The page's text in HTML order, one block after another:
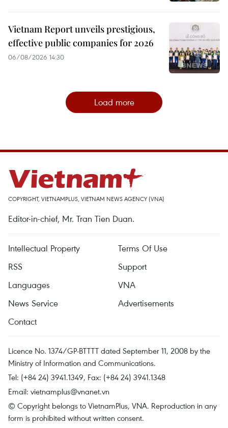
Vietnam Report unveils prestigious,
effective public companies for 2026
06/08/2026 14:30
Load more
COPYRIGHT, VIETNAMPLUS, VIETNAM NEWS AGENCY (VNA)
Editor-in-chief, Mr. Tran Tien Duan.
Intellectual Property
Terms Of Use
RSS
Support
Languages
VNA
News Service
Advertisements
Contact
Licence No. 1374/GP-BTTTT dated September 11, 2008 by the
Ministry of Information and Communications.
Tel: (+84 24) 3941.1349, Fax: (+84 24) 3941.1348
Email: vietnamplus@vnanet.vn
© Copyright belongs to VietnamPlus, VNA. Reproduction in any
form is prohibited without written consent.